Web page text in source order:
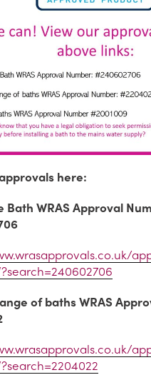
here:
Bath WRAS Approval
of baths WRAS